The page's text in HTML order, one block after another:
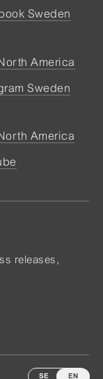
releases,
Sweden
America
Sweden
America
SE EN